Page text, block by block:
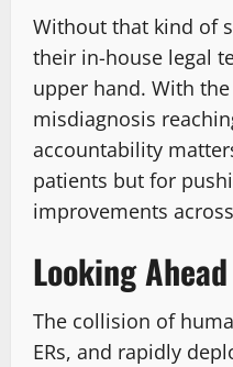
Without that kind of
their in-house legal
upper hand. With
misdiagnosis
accountability
patients but for
improvements
Looking Ahead
The collision of
ERs, and rapidly